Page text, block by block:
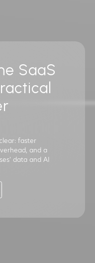
SaaS
faster
and a
data and AI